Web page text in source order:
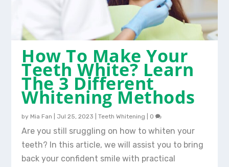
How To Make Your
Teeth White? Learn
The 3 Different
Whitening Methods
by Mia Fan Jul 25, 2023 |Teeth Whitening 0
Are you still sruggling on how to whiten your
teeth? In this article, we will assist you to bring
back your confident smile with practical